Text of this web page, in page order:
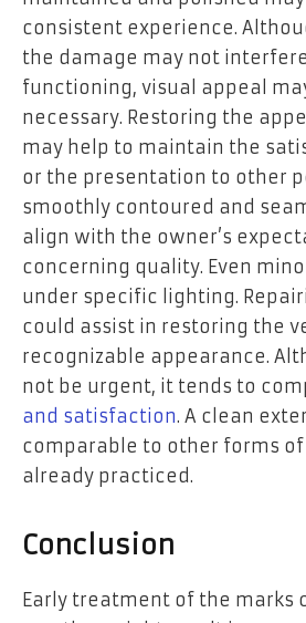
consistent experience.
the damage may not
functioning, visual appeal
necessary. Restoring the
may help to maintain the
or the presentation to other
smoothly contoured and
align with the owner’s
concerning quality. Even
under specific lighting.
could assist in restoring the
recognizable appearance.
not be urgent, it tends to
and satisfaction. A clean
comparable to other forms
already practiced.
Conclusion
Early treatment of the marks